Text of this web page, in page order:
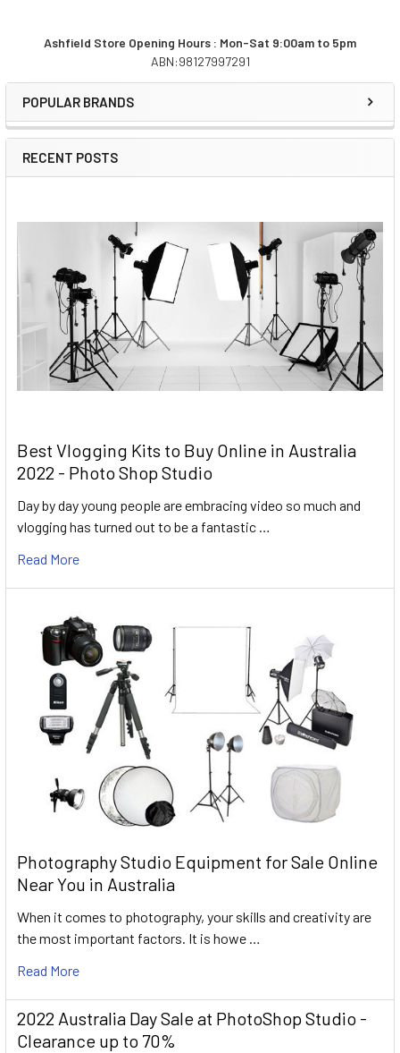
Sidebar
Ashfield Store Opening Hours : Mon-Sat 9:00am to 5pm
ABN:98127997291
POPULAR BRANDS
RECENT POSTS
Best Vlogging Kits to Buy Online in Australia
2022 - Photo Shop Studio
Day by day young people are embracing video so much and
vlogging has turned out to be a fantastic …
Read More
Photography Studio Equipment for Sale Online
Near You in Australia
When it comes to photography, your skills and creativity are
the most important factors. It is howe …
Read More
2022 Australia Day Sale at PhotoShop Studio -
Clearance up to 70%